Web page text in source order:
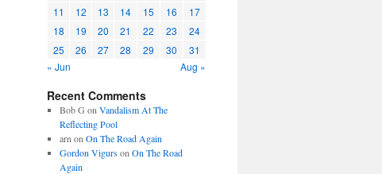
11
12 13 14 15 16
17
18
19 20 21 22 23
24
25
26 27 28 29 30
31
« Jun
Aug »
Recent Comments
Bob G on Vandalism At The
Reflecting Pool
arn on On The Road Again
Gordon Vigurson On The Road
Again